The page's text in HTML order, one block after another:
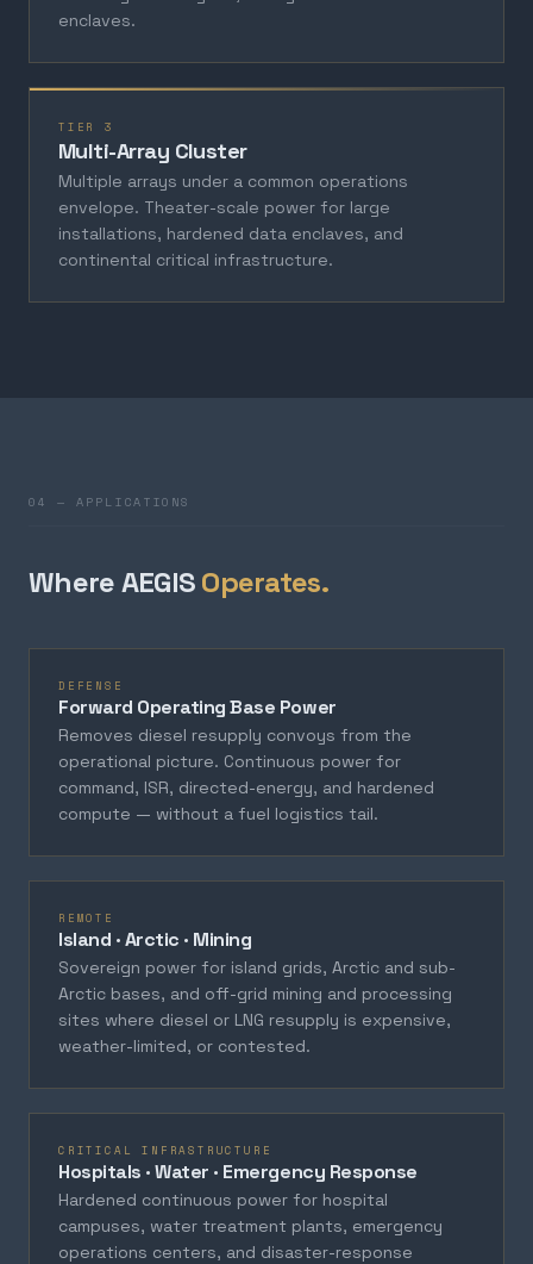
enclaves.
TIER 3
Multi-Array Cluster
Multiple arrays under a common operations
envelope. Theater-scale power for large
installations, hardened data enclaves, and
continental critical infrastructure.
04 — APPLICATIONS
Where AEGISOperates.
DEFENSE
Forward Operating Base Power
Removes diesel resupply convoys from the
operational picture. Continuous power for
command, ISR, directed-energy, and hardened
compute — without a fuel logistics tail.
REMOTE
Island · Arctic · Mining
Sovereign power for island grids, Arctic and sub-
Arctic bases, and off-grid mining and processing
sites where diesel or LNG resupply is expensive,
weather-limited, or contested.
CRITICAL INFRASTRUCTURE
Hospitals · Water · Emergency Response
Hardened continuous power for hospital
campuses, water treatment plants, emergency
operations centers, and disaster-response